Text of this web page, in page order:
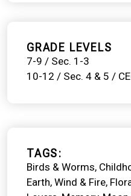
GRADE LEVELS
7-9 / Sec. 1-3
10-12 / Sec. 4 & 5 /
TAGS
Birds & Worms
Earth, Wind & Fire